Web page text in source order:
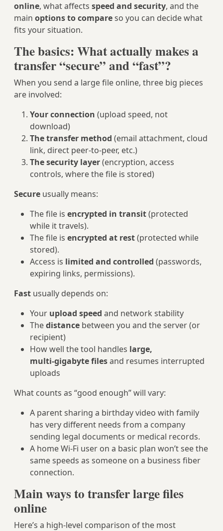
online, what affects speed and security, and the
main options to compareso you can decide what
fits your situation.
The basics: What actually makes a
transfer “secure” and “fast”?
When you send a large file online, three big pieces
are involved:
Your connection (upload speed, not
download)
The transfer method (email attachment, cloud
link, direct peer‑to‑peer, etc.)
The security layer(encryption, access
controls, where the file is stored)
Secure usually means:
The file is encrypted in transit(protected
while it travels).
The file is encrypted at rest(protected while
stored).
Access is limited and controlled (passwords,
expiring links, permissions).
Fast usually depends on:
Your upload speed and network stability
Thedistance between you and the server (or
recipient)
How well the tool handles large,
multi‑gigabyte filesand resumes interrupted
uploads
What counts as “good enough” will vary:
A parent sharing a birthday video with family
has very different needs from a company
sending legal documents or medical records.
A home Wi‑Fi user on a basic plan won’t see the
same speeds as someone on a business fiber
connection.
Main ways to transfer large files
online
Here’s a high‑level comparison of the most